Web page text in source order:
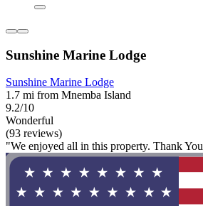
Sunshine Marine Lodge
Sunshine Marine Lodge
1.7 mi from Mnemba Island
9.2/10
Wonderful
(93 reviews)
"We enjoyed all in this property. Thank